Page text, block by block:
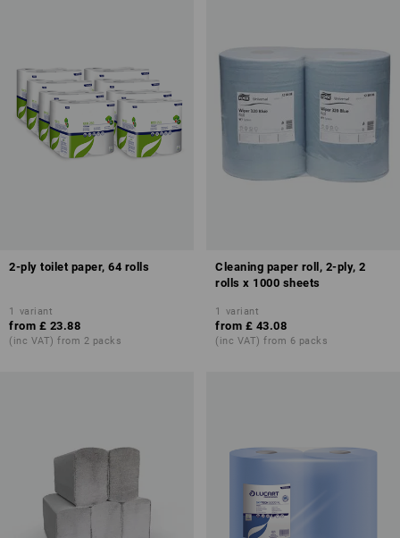
2-ply toilet paper, 64 rolls
1 variant
from £ 23.88
(inc VAT) from 2 packs
Cleaning paper roll, 2-ply, 2
rolls x 1000 sheets
1 variant
from £ 43.08
(inc VAT) from 6 packs